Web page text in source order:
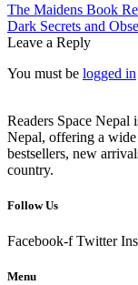
Next
post:
The Maidens Book
Dark Secrets and
Leave a Reply
You must be logged in
Readers Space
Nepal, offering a
bestsellers, new
country.
Follow Us
Facebook-f Twitter
Menu